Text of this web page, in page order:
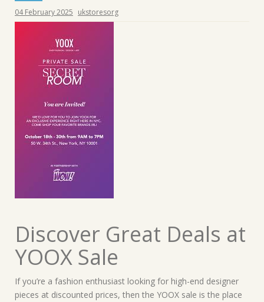
04 February 2025 ukstoresorg
Discover Great Deals at
YOOX Sale
If you’re a fashion enthusiast looking for high-end designer
pieces at discounted prices, then the YOOX sale is the place